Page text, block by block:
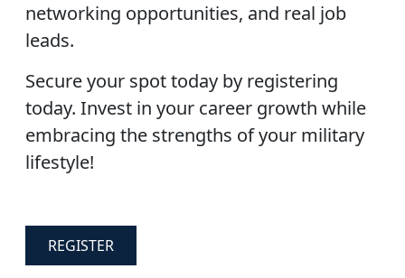
networking opportunities, and real job
leads.
Secure your spot today by registering
today. Invest in your career growth while
embracing the strengths of your military
lifestyle!
REGISTER